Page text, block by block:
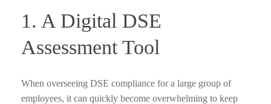
1. A Digital DSE
Assessment Tool
When overseeing DSE compliance for a large group of
employees, it can quickly become overwhelming to keep